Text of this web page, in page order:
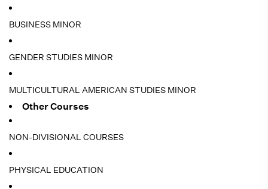
BUSINESS MINOR
GENDER STUDIES MINOR
MULTICULTURAL AMERICAN STUDIES MINOR
Other Courses
NON-DIVISIONAL COURSES
PHYSICAL EDUCATION